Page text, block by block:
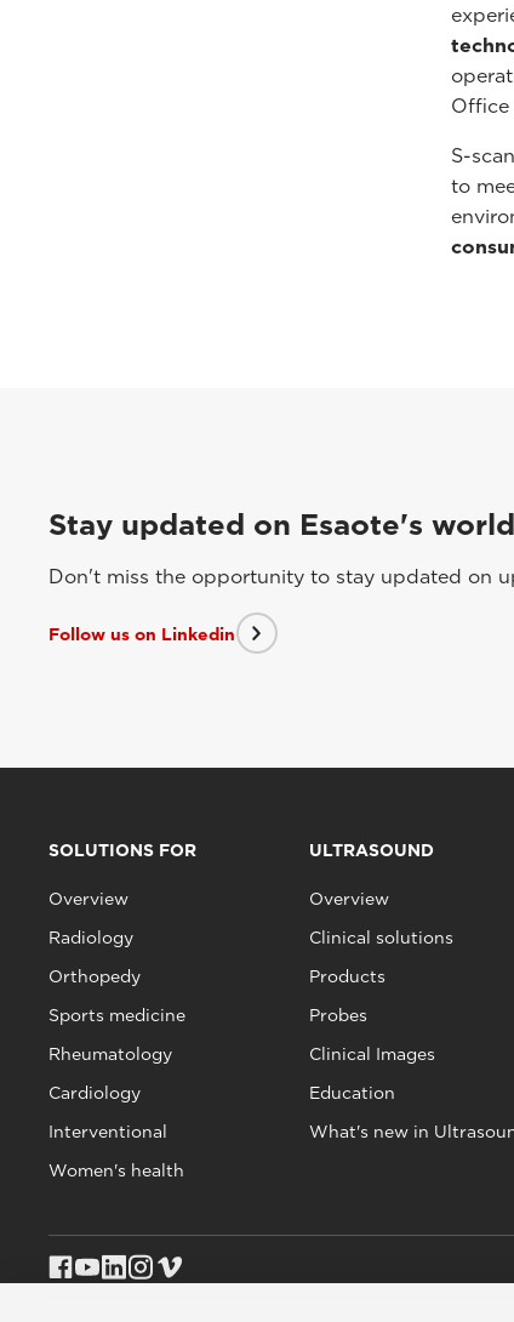
Office
S-
to
Stay updated on Esaote's world
Don't miss the opportunity to stay updated on
Follow us on Linkedin
SOLUTIONS FOR
Overview
Radiology
Orthopedy
Sports medicine
Rheumatology
Cardiology
Interventional
Women's health
ULTRASOUND
Overview
Clinical solutions
Products
Probes
Clinical Images
Education
What's new in